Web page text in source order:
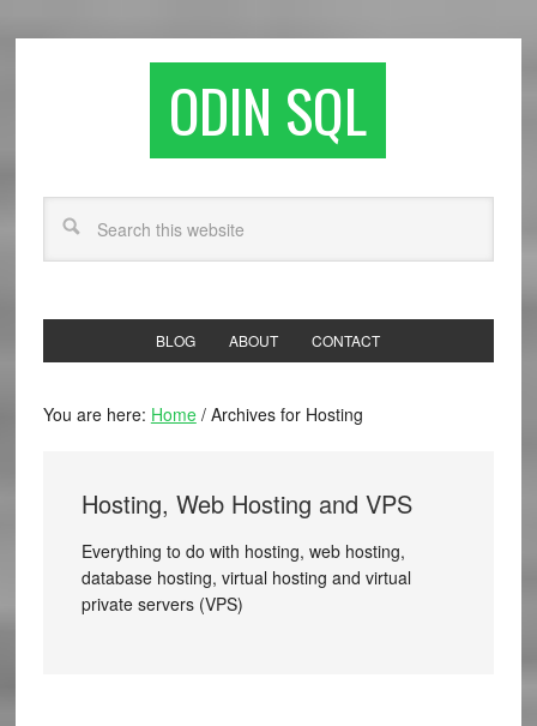
ODIN SQL
BLOG ABOUT CONTACT
You are here: Home /Archives for Hosting
Hosting, Web Hosting and VPS
Everything to do with hosting, web hosting,
database hosting, virtual hosting and virtual
private servers (VPS)